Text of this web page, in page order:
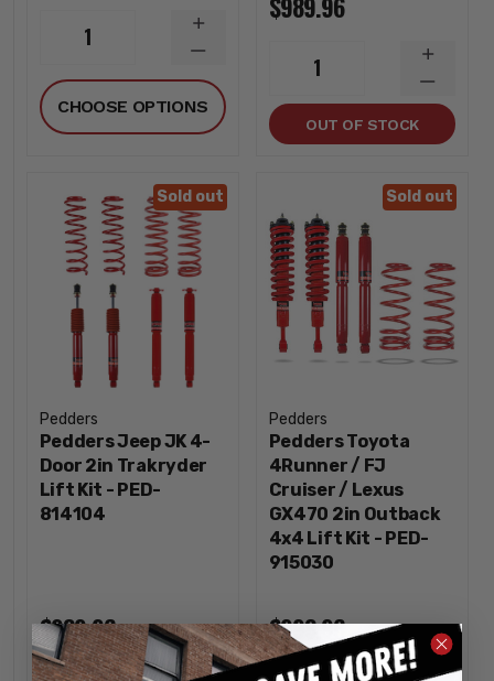
1
DECREASE
QUANTITY
INCREASE
QUANTITY
CHOOSE OPTIONS
1
OUT OF STOCK
Sold out
Pedders
Pedders Jeep JK 4-
Door 2in Trakryder
Lift Kit - PED-
814104
$989.96
Sold out
Pedders
Pedders Toyota
4Runner / FJ
Cruiser / Lexus
GX470 2in Outback
4x4 Lift Kit - PED-
915030
$998.96